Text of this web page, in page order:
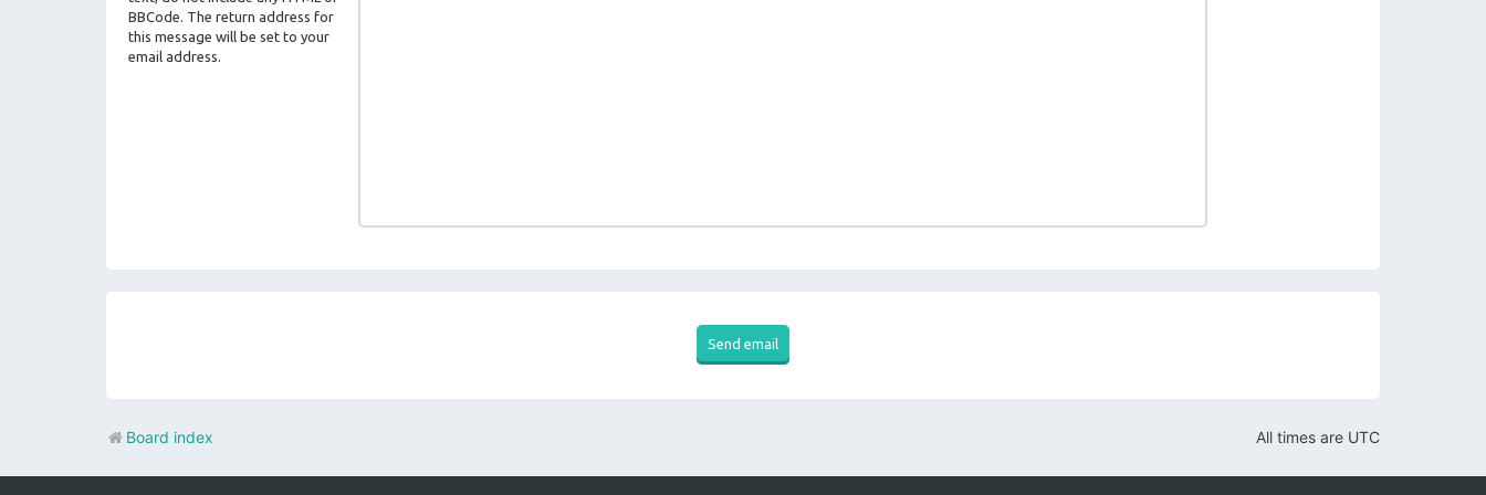
BBCode. The return address for
this message will be set to your
email address.
All times are UTC
Board index